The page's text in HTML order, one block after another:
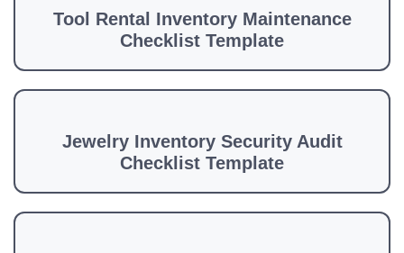
Tool Rental Inventory Maintenance
Checklist Template
Jewelry Inventory Security Audit
Checklist Template